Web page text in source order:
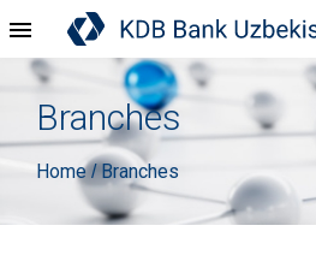
Branches
Home/ Branches